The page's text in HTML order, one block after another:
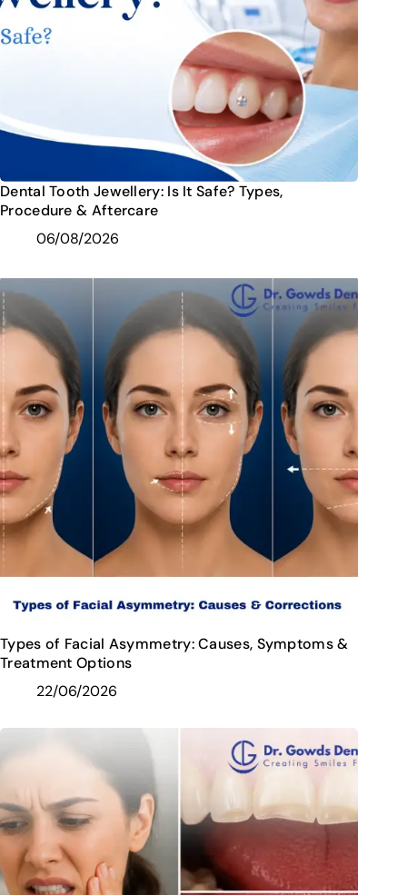
Dental Tooth Jewellery: Is It Safe? Types,
Procedure & Aftercare
06/08/2026
Types of Facial Asymmetry: Causes, Symptoms &
Treatment Options
22/06/2026